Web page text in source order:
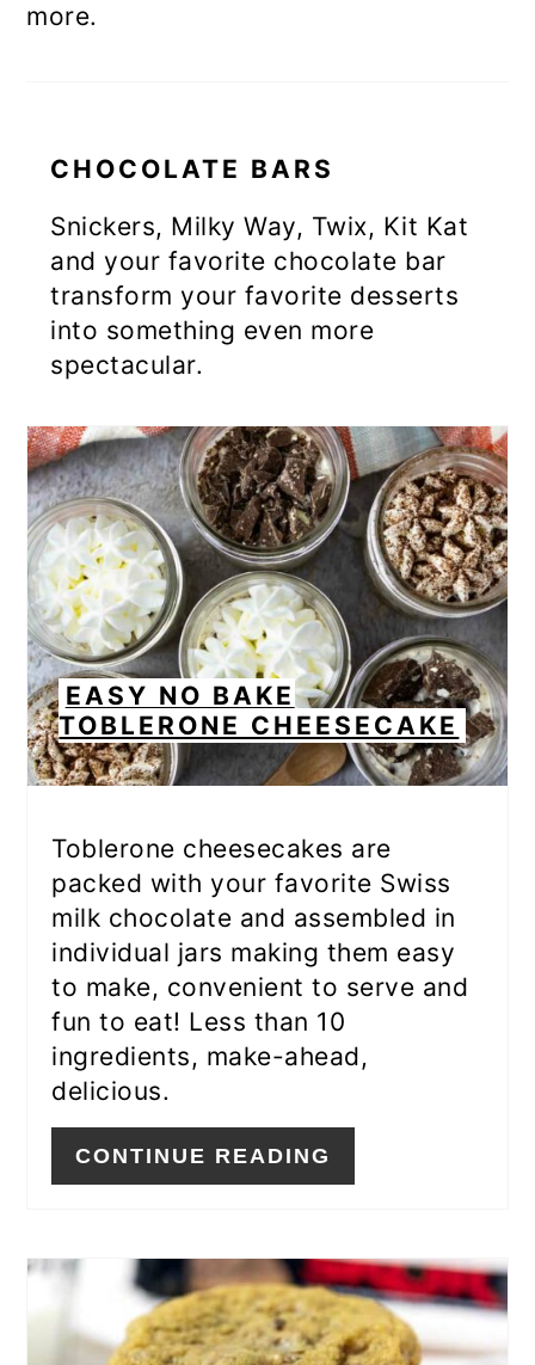
more.
CHOCOLATE BARS
Snickers, Milky Way, Twix, Kit Kat
and your favorite chocolate bar
transform your favorite desserts
into something even more
spectacular.
EASY NO BAKE
TOBLERONE CHEESECAKE
Toblerone cheesecakes are
packed with your favorite Swiss
milk chocolate and assembled in
individual jars making them easy
to make, convenient to serve and
fun to eat! Less than 10
ingredients, make-ahead,
delicious.
CONTINUE READING